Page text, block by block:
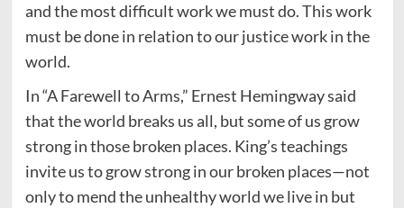
and the most difficult work we must do. This work
must be done in relation to our justice work in the
world.
In “A Farewell to Arms,” Ernest Hemingway said
that the world breaks us all, but some of us grow
strong in those broken places. King’s teachings
invite us to grow strong in our broken places—not
only to mend the unhealthy world we live in but